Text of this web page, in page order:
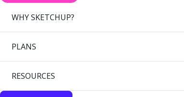
WHY SKETCHUP?
PLANS
RESOURCES